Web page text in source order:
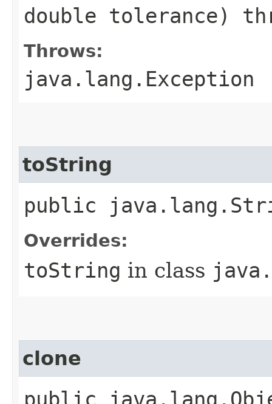
double tolerance)
Throws:
java.lang.Exception
toString
public
Overrides:
toString in class
clone
public